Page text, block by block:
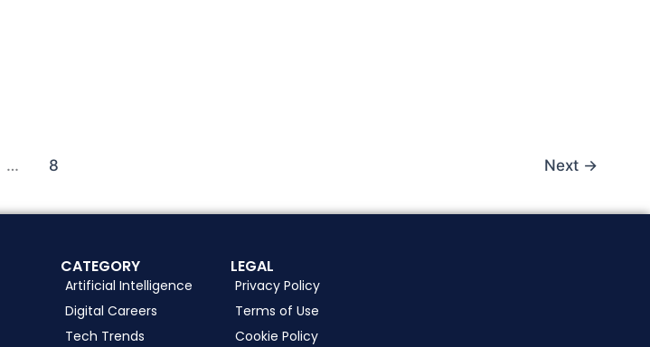
… 8 Next →
CATEGORY
Artificial Intelligence
Digital Careers
Tech Trends
LEGAL
Privacy Policy
Terms of Use
Cookie Policy